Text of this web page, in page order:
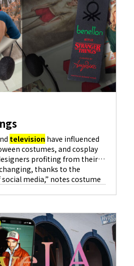
television have influenced
costumes, and cosplay
profiting from their
thanks to the
social media,” notes costume